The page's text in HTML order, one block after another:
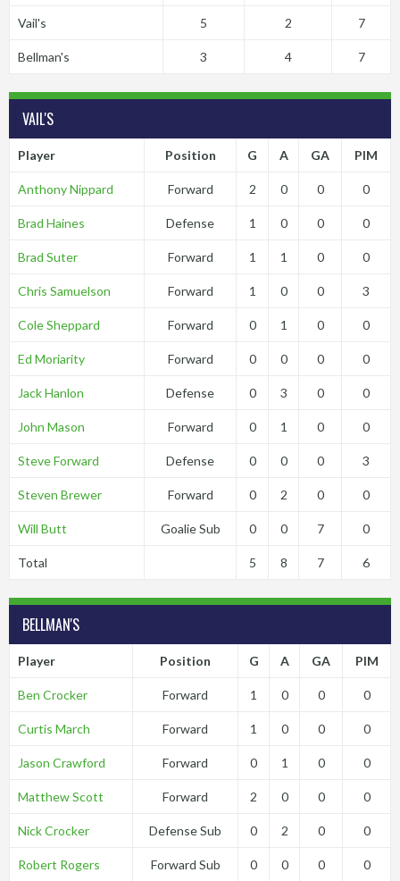
Vail's 5 2 7
Bellman's 3 4 7
VAIL'S
Player Position G A GA PIM
Anthony Nippard Forward 2 0 0 0
Brad Haines Defense 1 0 0 0
Brad Suter Forward 1 1 0 0
Chris Samuelson Forward 1 0 0 3
Cole Sheppard Forward 0 1 0 0
Ed Moriarity Forward 0 0 0 0
Jack Hanlon Defense 0 3 0 0
John Mason Forward 0 1 0 0
Steve Forward Defense 0 0 0 3
Steven Brewer Forward 0 2 0 0
Will Butt Goalie Sub 0 0 7 0
Total 5 8 7 6
BELLMAN'S
Player Position G A GA PIM
Ben Crocker Forward 1 0 0 0
Curtis March Forward 1 0 0 0
Jason Crawford Forward 0 1 0 0
Matthew Scott Forward 2 0 0 0
Nick Crocker Defense Sub 0 2 0 0
Robert Rogers Forward Sub 0 0 0 0